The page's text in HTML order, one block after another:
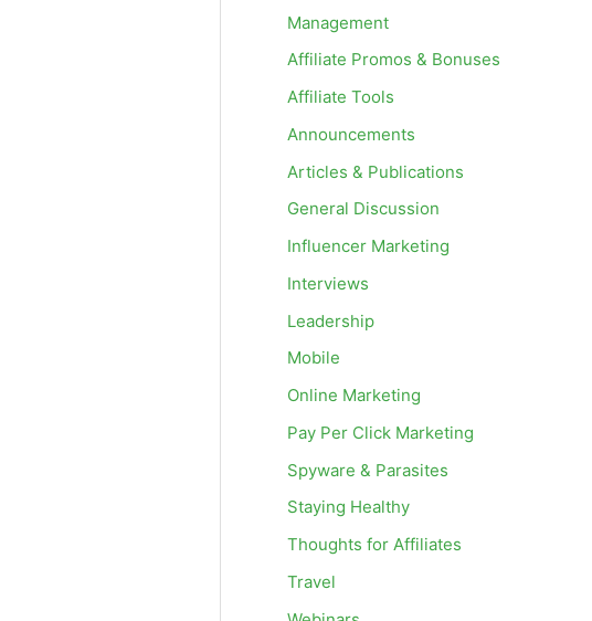
Management
Affiliate Promos & Bonuses
Affiliate Tools
Announcements
Articles & Publications
General Discussion
Influencer Marketing
Interviews
Leadership
Mobile
Online Marketing
Pay Per Click Marketing
Spyware & Parasites
Staying Healthy
Thoughts for Affiliates
Travel